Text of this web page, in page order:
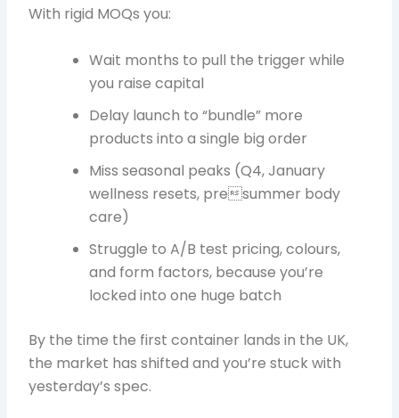
With rigid MOQs you:
Wait months to pull the trigger while
you raise capital
Delay launch to “bundle” more
products into a single big order
Miss seasonal peaks (Q4, January
wellness resets, presummer body
care)
Struggle to A/B test pricing, colours,
and form factors, because you’re
locked into one huge batch
By the time the first container lands in the UK,
the market has shifted and you’re stuck with
yesterday’s spec.